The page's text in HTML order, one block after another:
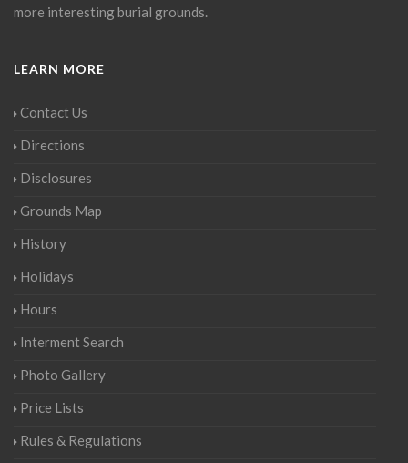
more interesting burial grounds.
LEARN MORE
Contact Us
Directions
Disclosures
Grounds Map
History
Holidays
Hours
Interment Search
Photo Gallery
Price Lists
Rules & Regulations